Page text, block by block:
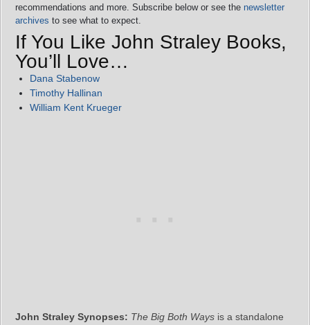
recommendations and more. Subscribe below or see the newsletter
archives to see what to expect.
If You Like John Straley Books,
You’ll Love…
Dana Stabenow
Timothy Hallinan
William Kent Krueger
John Straley Synopses: The Big Both Ways is a standalone